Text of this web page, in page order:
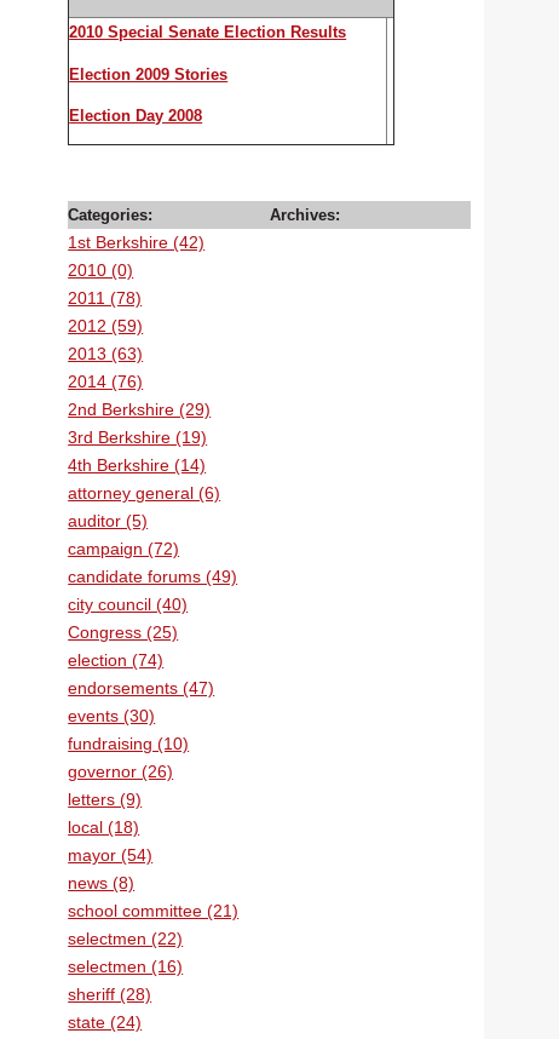
2010 Special Senate Election Results
Election 2009 Stories
Election Day 2008
Categories:
1st Berkshire (42)
2010 (0)
2011 (78)
2012 (59)
2013 (63)
2014 (76)
2nd Berkshire (29)
3rd Berkshire (19)
4th Berkshire (14)
attorney general (6)
auditor (5)
campaign (72)
candidate forums (49)
city council (40)
Congress (25)
election (74)
endorsements (47)
events (30)
fundraising (10)
governor (26)
letters (9)
local (18)
mayor (54)
news (8)
school committee (21)
selectmen (22)
selectmen (16)
sheriff (28)
state (24)
Archives: